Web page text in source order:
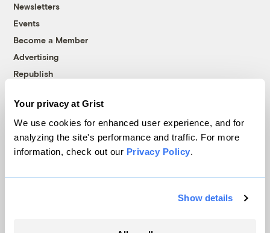
Your privacy at Grist
We use cookies for enhanced user experience, and for
analyzing the site's performance and traffic. For more
information, check out our Privacy Policy.
Show details
Newsletters
Events
Become a Member
Advertising
Republish
© 1999-2026 Grist Magazine, Inc. All rights reserved.
Grist is powered byWordPress VIP